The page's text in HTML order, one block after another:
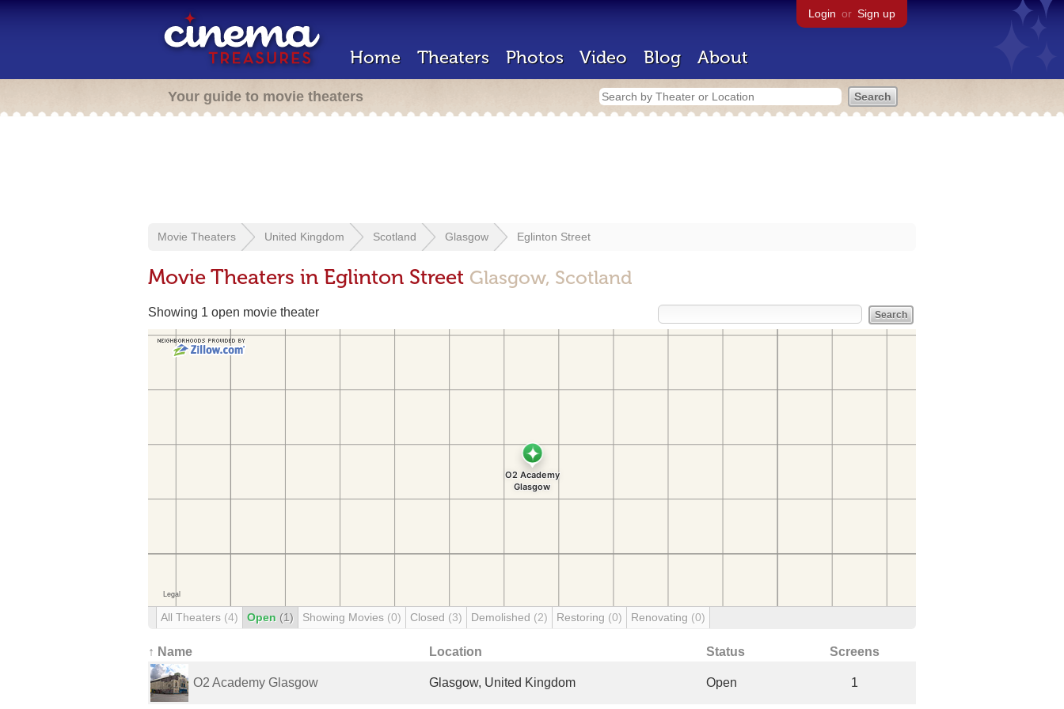
Login or Sign up
Home Theaters Photos Video Blog About
Your guide to movie theaters
Movie Theaters United Kingdom Scotland Glasgow Eglinton Street
Movie Theaters in Eglinton Street Glasgow, Scotland
Showing 1 open movie theater
All Theaters (4) Open (1) Showing Movies (0) Closed (3) Demolished (2) Restoring (0) Renovating (0)
↑ Name Location Status Screens
O2 Academy Glasgow Glasgow, United Kingdom Open 1